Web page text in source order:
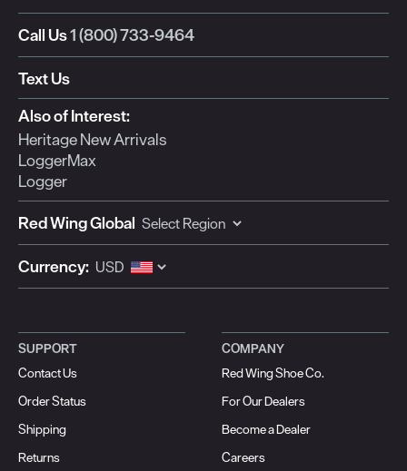
Call Us1 (800) 733-9464
Text Us
Also of Interest:
Heritage New Arrivals
LoggerMax
Logger
Red Wing Global
Currency:
SUPPORT
Contact Us
Order Status
Shipping
Returns
COMPANY
Red Wing Shoe Co.
For Our Dealers
Become a Dealer
Careers